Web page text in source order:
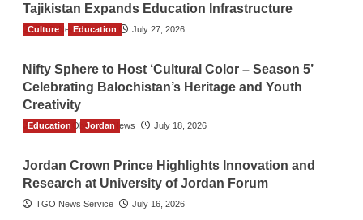
Tajikistan Expands Education Infrastructure
TGO News Service July 27, 2026
Culture Education
Nifty Sphere to Host ‘Cultural Color – Season 5’
Celebrating Balochistan’s Heritage and Youth
Creativity
The Gulf Observer News July 18, 2026
Education Jordan
Jordan Crown Prince Highlights Innovation and
Research at University of Jordan Forum
TGO News Service July 16, 2026